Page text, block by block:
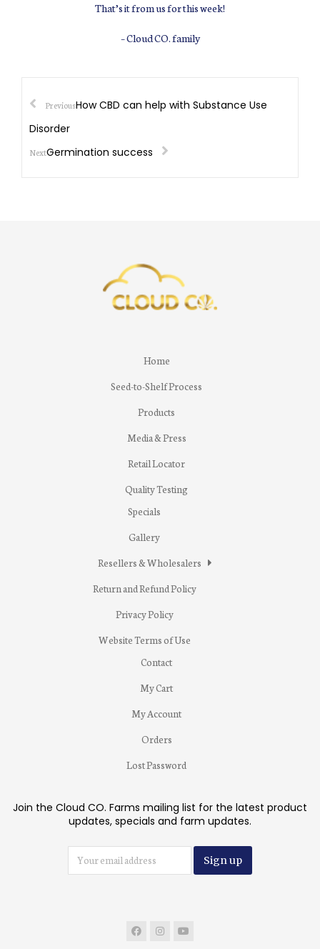
That’s it from us for this week!
– Cloud CO. family
PreviousHow CBD can help with Substance Use
Disorder
NextGermination success
Home
Seed-to-Shelf Process
Products
Media & Press
Retail Locator
Quality Testing
Specials
Gallery
Resellers & Wholesalers
Return and Refund Policy
Privacy Policy
Website Terms of Use
Contact
My Cart
My Account
Orders
Lost Password
Join the Cloud CO. Farms mailing list for the latest product
updates, specials and farm updates.